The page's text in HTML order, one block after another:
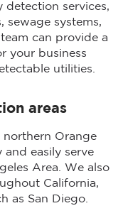
services,
sewage systems,
can provide a
your business
utilities.
areas
northern Orange
easily serve
Area. We also
California,
as San Diego.